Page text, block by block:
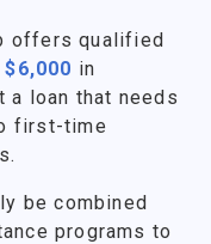
offers qualified
$6,000 in
a loan that needs
first-time
be combined
programs to